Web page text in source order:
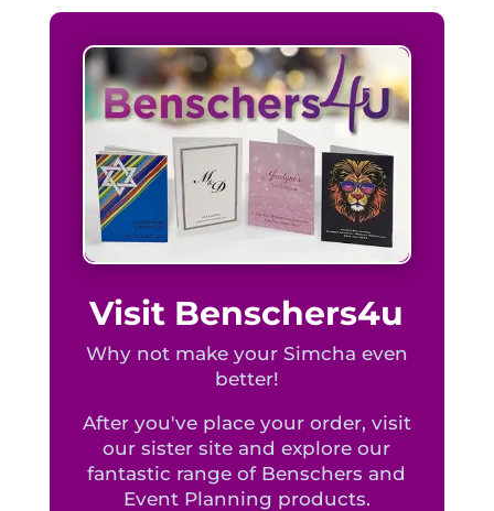
Visit Benschers4u
Why not make your Simcha even
better!
After you've place your order, visit
our sister site and explore our
fantastic range of Benschers and
Event Planning products.